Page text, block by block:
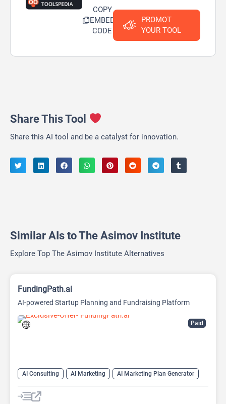
COPY
EMBED
CODE
PROMOT
YOUR TOOL
Share This Tool
Share this AI tool and be a catalyst for innovation.
Similar AIs to The Asimov Institute
Explore Top The Asimov Institute Alternatives
Paid
FundingPath.ai
AI-powered Startup Planning and Fundraising Platform
AI Consulting AI Marketing
AI Marketing Plan Generator
AI Pitch Deck Generator
AI Project Management
AI Research Tool